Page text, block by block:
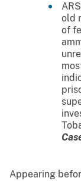
old
of
Appearing